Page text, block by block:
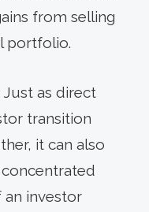
from selling
portfolio.
Just as direct
transition
it can also
an investor